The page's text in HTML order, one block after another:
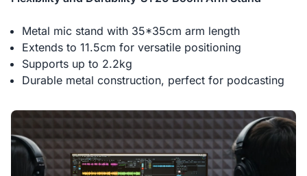
Metal mic stand with 35*35cm arm length
Extends to 11.5cm for versatile positioning
Supports up to 2.2kg
Durable metal construction, perfect for podcasting